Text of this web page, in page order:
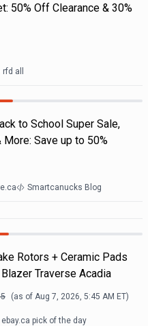
50% Off Clearance & 30%
rfd all
to School Super Sale,
Save up to 50%
Smartcanucks Blog
Rotors + Ceramic Pads
Traverse Acadia
(as of Aug 7, 2026, 5:45 AM ET)
ebay.ca pick of the day